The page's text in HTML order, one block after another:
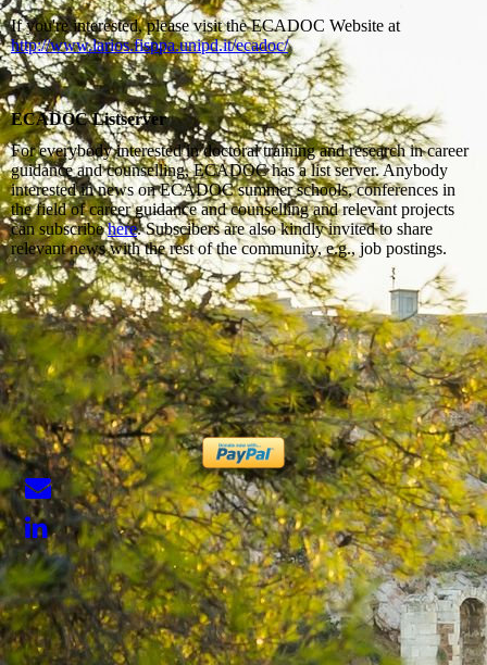
If you're interested, please visit the ECADOC Website at
http://www.larios.fisppa.unipd.it/ecadoc/
ECADOC Listserver
For everybody interested in doctoral training and research in career
guidance and counselling, ECADOC has a list server. Anybody
interested in news on ECADOC summer schools, conferences in
the field of career guidance and counselling and relevant projects
can subscribehere. Subscibers are also kindly invited to share
relevant news with the rest of the community, e.g., job postings.